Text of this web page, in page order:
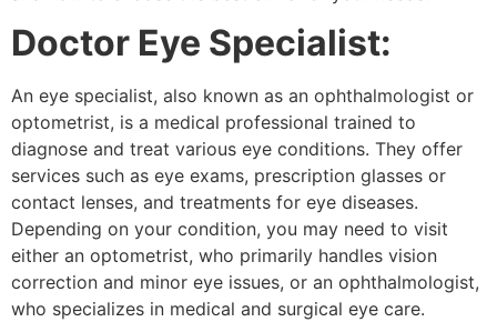
Doctor Eye Specialist:
An eye specialist, also known as an ophthalmologist or
optometrist, is a medical professional trained to
diagnose and treat various eye conditions. They offer
services such as eye exams, prescription glasses or
contact lenses, and treatments for eye diseases.
Depending on your condition, you may need to visit
either an optometrist, who primarily handles vision
correction and minor eye issues, or an ophthalmologist,
who specializes in medical and surgical eye care.